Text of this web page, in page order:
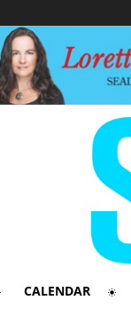
CALENDAR